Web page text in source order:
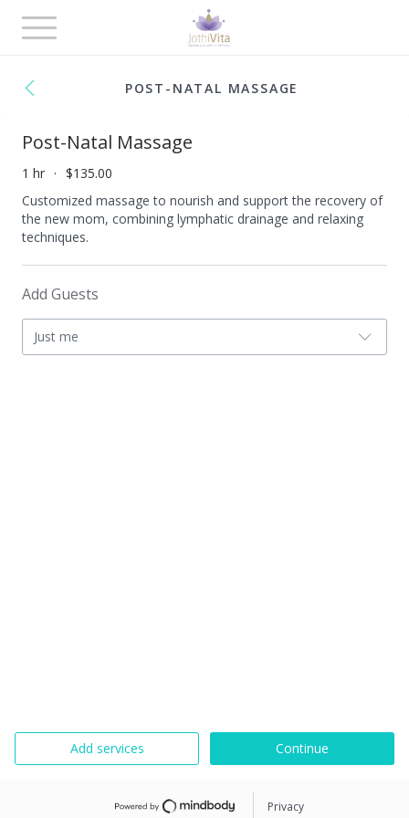
Toggle
navigation
POST-NATAL MASSAGE
Post-Natal Massage
1 hr
$135.00
Customized massage to nourish and support the recovery of
the new mom, combining lymphatic drainage and relaxing
techniques.
Add Guests
Just me
Add services Continue
Privacy